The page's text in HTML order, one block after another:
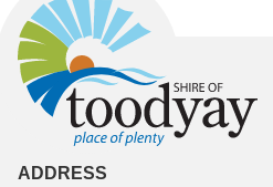
ADDRESS